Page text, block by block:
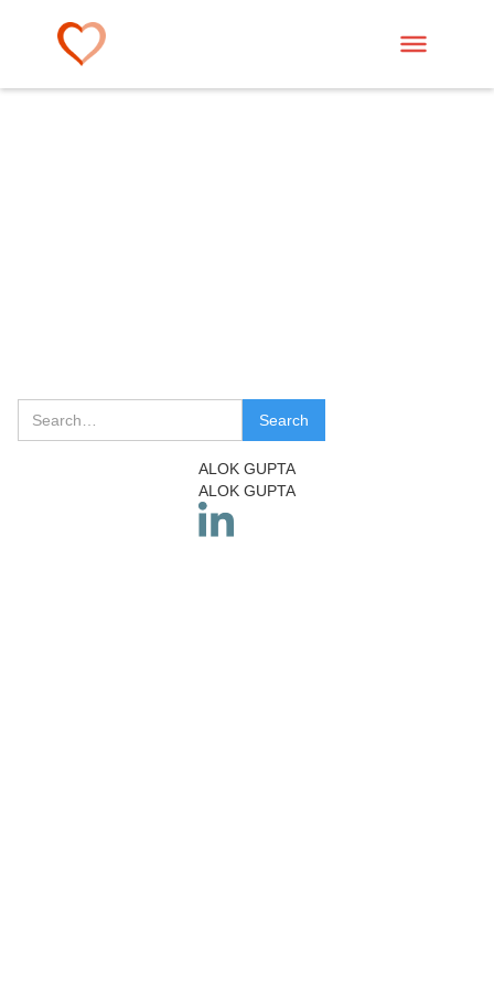
ALOK GUPTA
ALOK GUPTA